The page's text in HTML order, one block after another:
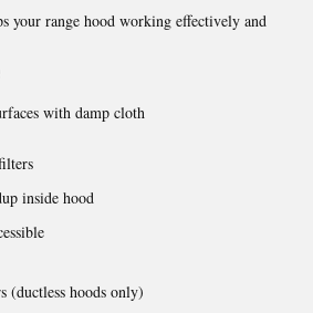
your range hood working effectively and
with damp cloth
inside hood
(ductless hoods only)